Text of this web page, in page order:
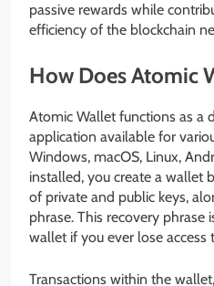
passive rewards while
efficiency of the blockchain
How Does Atomic
Atomic Wallet functions as a
application available for
Windows, macOS, Linux,
installed, you create a wallet
of private and public keys,
phrase. This recovery phrase
wallet if you ever lose access
Transactions within the